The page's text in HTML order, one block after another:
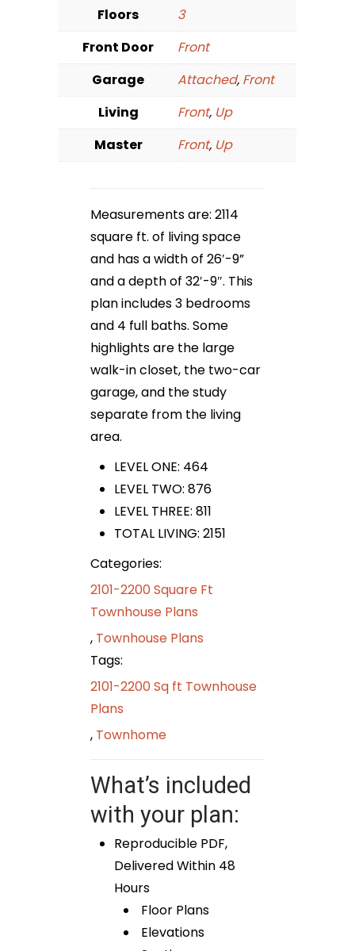
Floors
3
Front Door
Front
Garage
Attached, Front
Living
Front, Up
Master
Front, Up
Measurements are: 2114
square ft. of living space
and has a width of 26′-9”
and a depth of 32′-9″. This
plan includes 3 bedrooms
and 4 full baths. Some
highlights are the large
walk-in closet, the two-car
garage, and the study
separate from the living
area.
LEVEL ONE: 464
LEVEL TWO: 876
LEVEL THREE: 811
TOTAL LIVING: 2151
Categories:
2101-2200 Square Ft
Townhouse Plans
, Townhouse Plans
Tags:
2101-2200 Sq ft Townhouse
Plans
, Townhome
What’s included
with your plan:
Reproducible PDF,
Delivered Within 48
Hours
Floor Plans
Elevations